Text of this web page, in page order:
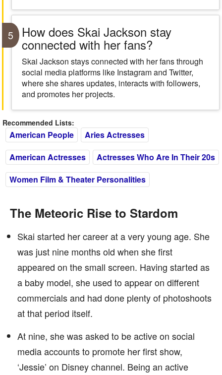
5 How does Skai Jackson stay
connected with her fans?
Skai Jackson stays connected with her fans through
social media platforms like Instagram and Twitter,
where she shares updates, interacts with followers,
and promotes her projects.
Recommended Lists:
American People
Aries Actresses
American Actresses
Actresses Who Are In Their 20s
Women Film & Theater Personalities
The Meteoric Rise to Stardom
Skai started her career at a very young age. She
was just nine months old when she first
appeared on the small screen. Having started as
a baby model, she used to appear on different
commercials and had done plenty of photoshoots
at that period itself.
At nine, she was asked to be active on social
media accounts to promote her first show,
‘Jessie’ on Disney channel. Being an active